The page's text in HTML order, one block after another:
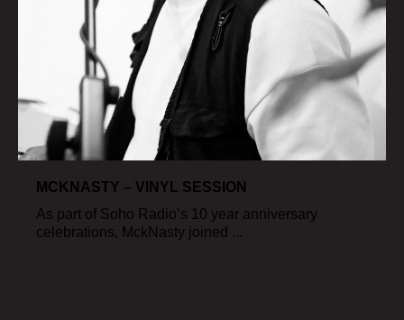
MCKNASTY – VINYL SESSION
As part of Soho Radio’s 10 year anniversary
celebrations, MckNasty joined ...